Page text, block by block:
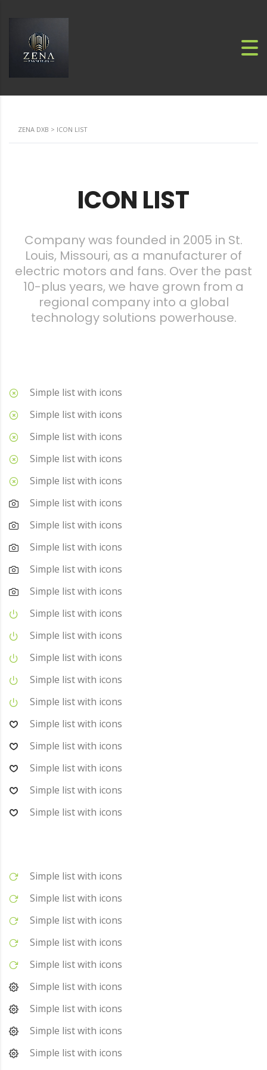
ZENA DXB > ICON LIST
ICON LIST
Company was founded in 2005 in St.
Louis, Missouri, as a manufacturer of
electric motors and fans. Over the past
10-plus years, we have grown from a
regional company into a global
technology solutions powerhouse.
Simple list with icons
Simple list with icons
Simple list with icons
Simple list with icons
Simple list with icons
Simple list with icons
Simple list with icons
Simple list with icons
Simple list with icons
Simple list with icons
Simple list with icons
Simple list with icons
Simple list with icons
Simple list with icons
Simple list with icons
Simple list with icons
Simple list with icons
Simple list with icons
Simple list with icons
Simple list with icons
Simple list with icons
Simple list with icons
Simple list with icons
Simple list with icons
Simple list with icons
Simple list with icons
Simple list with icons
Simple list with icons
Simple list with icons